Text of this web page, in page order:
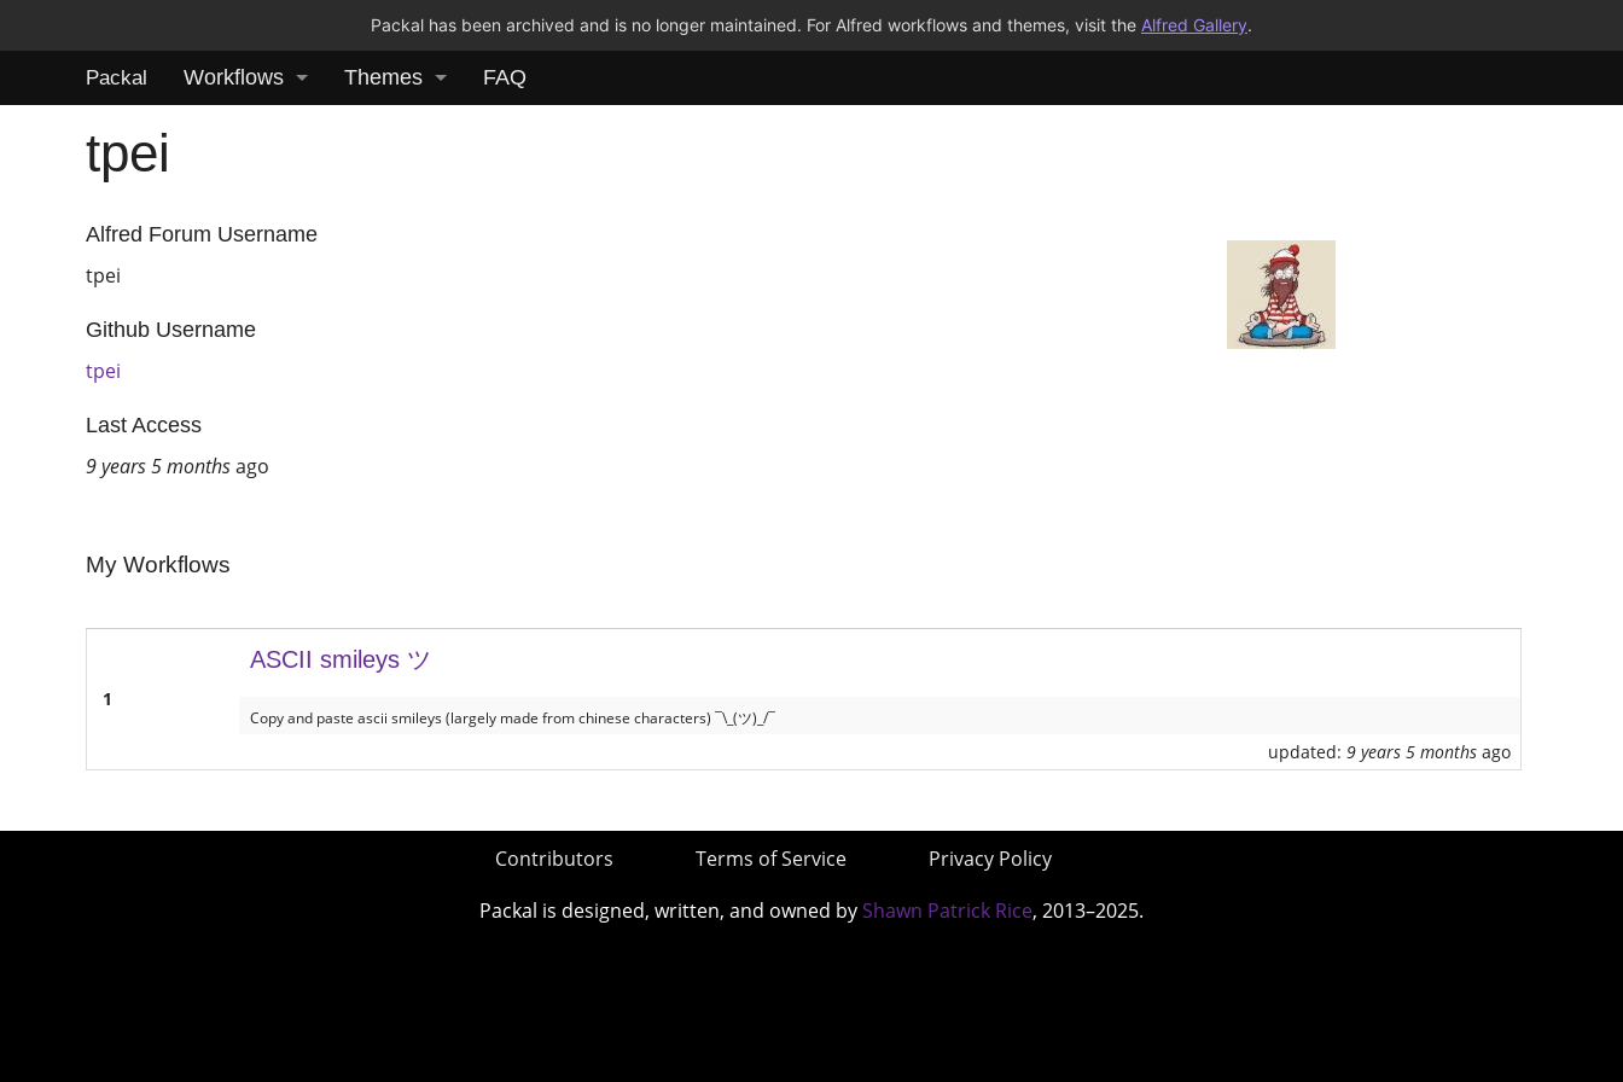
Packal has been archived and is no longer maintained. For Alfred workflows and themes, visit the Alfred Gallery.
Packal Workflows Themes FAQ
tpei
Alfred Forum Username
tpei
Github Username
tpei
Last Access
9 years 5 monthsago
My Workflows
1
ASCII smileys ツ
Copy and paste ascii smileys (largely made from chinese characters) ¯\_(ツ)_/¯
updated: 9 years 5 monthsago
Contributors Terms of Service
Privacy Policy
Packal is designed, written, and owned by Shawn Patrick Rice, 2013–2025.